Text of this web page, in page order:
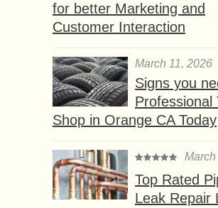
for better Marketing and
Customer Interaction
March 11, 2026
Signs you
Professional
Shop in Orange CA Today
Top Rated
Leak Repair